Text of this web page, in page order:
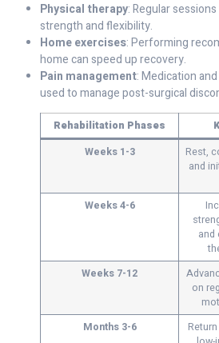
Physical therapy: Regular
strength and flexibility.
Home exercises: Performing
home can speed up recovery.
Pain management: Medication
used to manage post-surgical
Rehabilitation Phases
Weeks 1-3
Rest,
and
Weeks 4-6
and
Weeks 7-12
on
Months 3-6